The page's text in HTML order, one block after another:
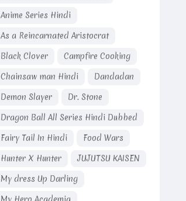
Anime Series Hindi
As a Reincarnated Aristocrat
Black Clover
Campfire Cooking
Chainsaw man Hindi
Dandadan
Demon Slayer
Dr. Stone
Dragon Ball All Series Hindi Dubbed
Fairy Tail In Hindi
Food Wars
Hunter X Hunter
JUJUTSU KAISEN
My dress Up Darling